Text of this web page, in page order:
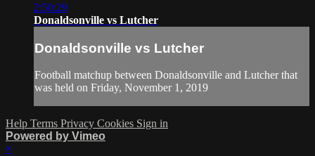
2:50:29
Donaldsonville vs Lutcher
Donaldsonville vs Lutcher
Football matchup between Donaldsonville and Lutcher that
was held on Friday, November 1, 2019
Help Terms Privacy Cookies Sign in
Powered by Vimeo
×